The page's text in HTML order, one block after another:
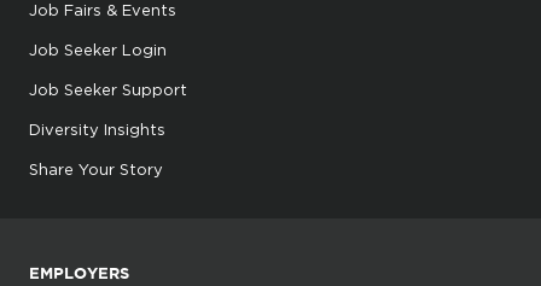
Job Fairs & Events
Job Seeker Login
Job Seeker Support
Diversity Insights
Share Your Story
EMPLOYERS